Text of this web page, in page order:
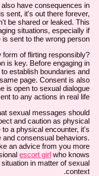
have consequences in
sent, it's out there forever,
be shared or leaked. This
situations, especially if
sent to the wrong person.
of flirting responsibly?
is key. Before engaging in
establish boundaries and
page. Consent is also
is open to sexual dialogue
to any actions in real life.
sexual messages should
and caution as physical
a physical encounter, it's
consensual behaviors.
an advice from you more
escort girl who knows
in matter of sexual
context.